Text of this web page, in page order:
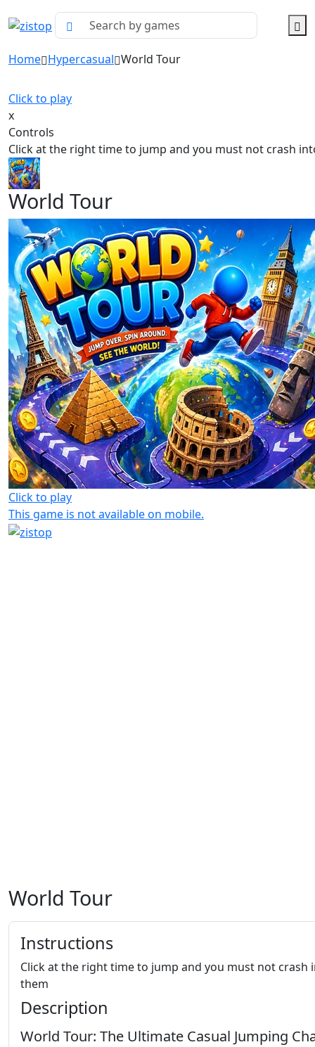
Home Hypercasual World Tour
Click to play
x
Controls
Click at the right time to jump and you must not crash
World Tour
Click to play
This game is not available on mobile.
World Tour
Instructions
Click at the right time to jump and you must not crash
them
Description
World Tour: The Ultimate Casual Jumping